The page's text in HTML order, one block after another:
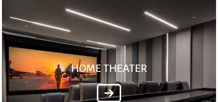
HOME THEATER